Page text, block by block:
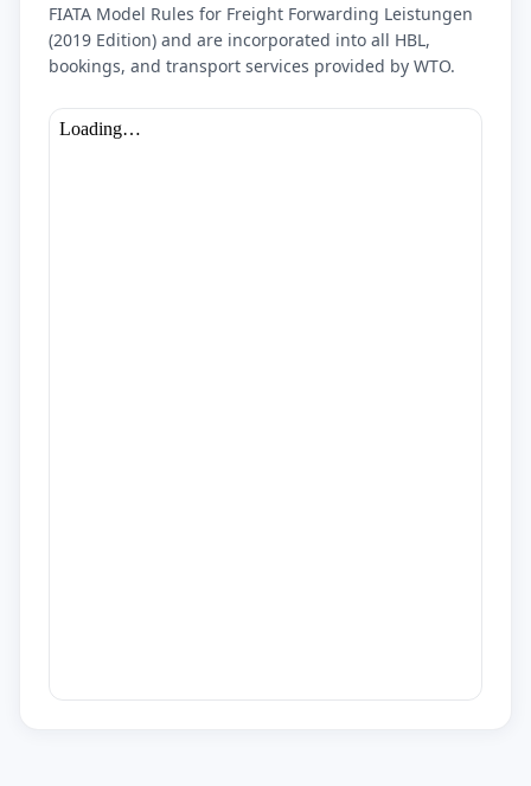
FIATA Model Rules for Freight Forwarding Leistungen
(2019 Edition) and are incorporated into all HBL,
bookings, and transport services provided by WTO.